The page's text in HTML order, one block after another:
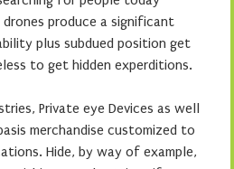
produce a significant
plus subdued position get
to get hidden experditions.
Private eye Devices as well
merchandise customized to
Hide, by way of example,